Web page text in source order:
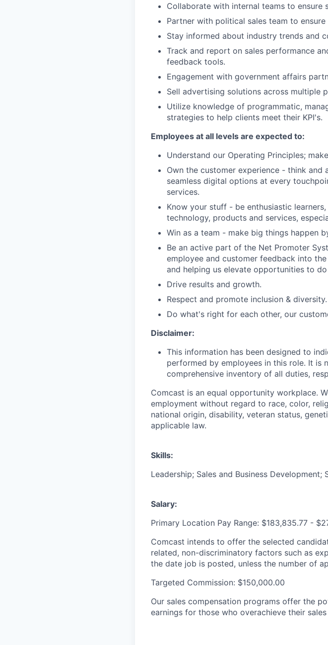
Collaborate with internal teams to ensure
Partner with political sales team to
Stay informed about industry trends and
Track and report on sales performance
feedback tools.
Engagement with government affairs
Sell advertising solutions across multiple
Utilize knowledge of programmatic,
strategies to help clients meet their KPI's.
Employees at all levels are expected to:
Understand our Operating Principles;
Own the customer experience - think
seamless digital options at every
services.
Know your stuff - be enthusiastic
technology, products and services,
Win as a team - make big things happen
Be an active part of the Net Promoter
employee and customer feedback into
and helping us elevate opportunities to
Drive results and growth.
Respect and promote inclusion & diversity.
Do what's right for each other, our
Disclaimer:
This information has been designed to
performed by employees in this role. It is
comprehensive inventory of all duties,
Comcast is an equal opportunity workplace.
employment without regard to race, color,
national origin, disability, veteran status,
applicable law.
Skills:
Leadership; Sales and Business Development;
Salary:
Primary Location Pay Range: $183,835.77 -
Comcast intends to offer the selected
related, non-discriminatory factors such as
the date job is posted, unless the number of
Targeted Commission: $150,000.00
Our sales compensation programs offer the
earnings for those who overachieve their